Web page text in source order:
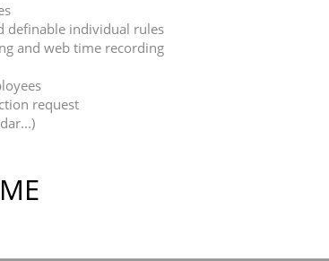
definable individual rules
and web time recording
request